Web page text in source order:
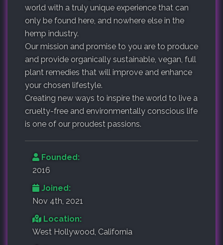
world with a truly unique experience that can
only be found here, and nowhere else in the
hemp industry.
Our mission and promise to you are to produce
and provide organically sustainable, vegan, full
plant remedies that will improve and enhance
your chosen lifestyle.
Creating new ways to inspire the world to live a
cruelty-free and environmentally conscious life
is one of our proudest passions.
Founded:
2016
Joined:
Nov 4th, 2021
Location:
West Hollywood, California